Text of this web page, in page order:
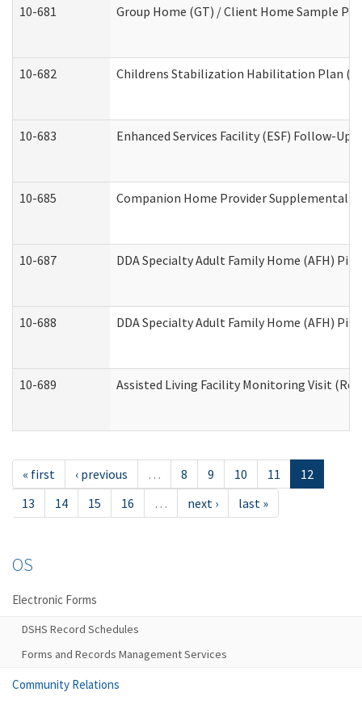
10-681 Group Home (GT) / Client Home Sample
10-682 Childrens Stabilization Habilitation Plan
10-683 Enhanced Services Facility (ESF) Follow-Up
10-685 Companion Home Provider
10-687 DDA Specialty Adult Family Home (AFH)
10-688 DDA Specialty Adult Family Home (AFH)
10-689 Assisted Living Facility Monitoring Visit
« first ‹ previous … 8 9 10 11
12
13
14 15 16 … next › last »
OS
Electronic Forms
DSHS Record Schedules
Forms and Records Management Services
Community Relations